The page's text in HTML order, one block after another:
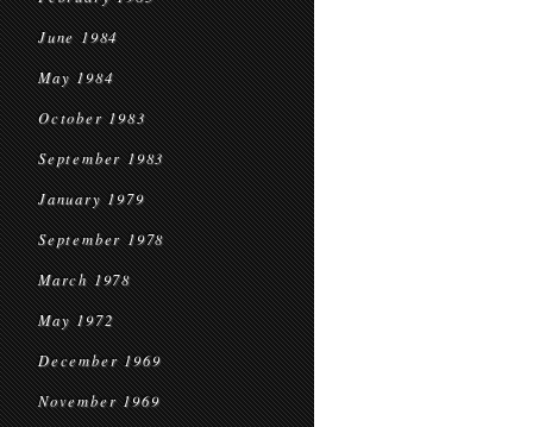
June 1984
May 1984
October 1983
September 1983
January 1979
September 1978
March 1978
May 1972
December 1969
November 1969